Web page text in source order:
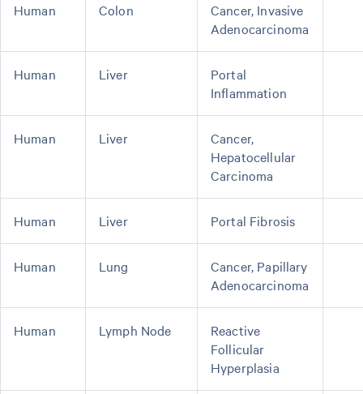
Human Colon
Cancer, Invasive
Adenocarcinoma
Human Liver
Portal
Inflammation
Human Liver
Cancer,
Hepatocellular
Carcinoma
Human Liver Portal Fibrosis
Human Lung
Cancer, Papillary
Adenocarcinoma
Human Lymph Node
Reactive
Follicular
Hyperplasia